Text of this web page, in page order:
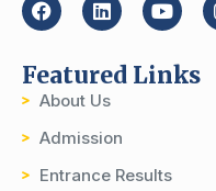
Featured Links
About Us
Admission
Entrance Results